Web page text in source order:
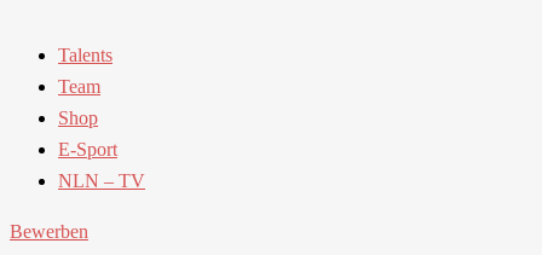
Talents
Team
Shop
E-Sport
NLN – TV
Bewerben